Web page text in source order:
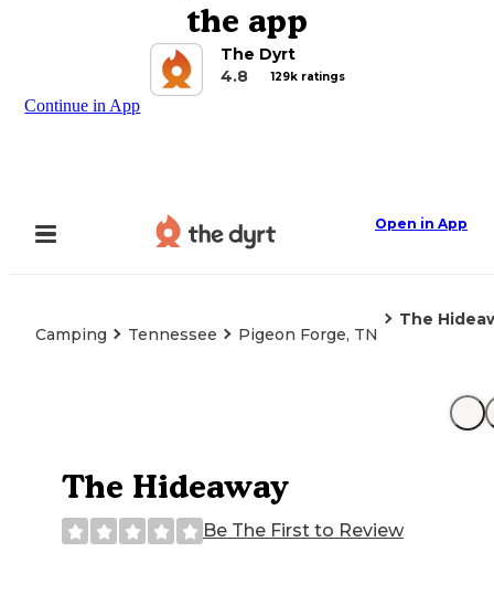
the app
The Dyrt
4.8
129k ratings
Continue in App
Open in App
Camping Tennessee Pigeon Forge, TN
The
The Hideaway
Be The First to Review